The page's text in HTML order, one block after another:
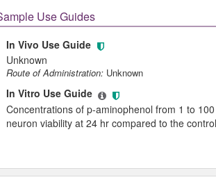
Use Guides
In Vivo Use Guide
Unknown
Route of Administration:Unknown
In Vitro Use Guide
Concentrations of p-aminophenol from 1 to
neuron viability at 24 hr compared to the